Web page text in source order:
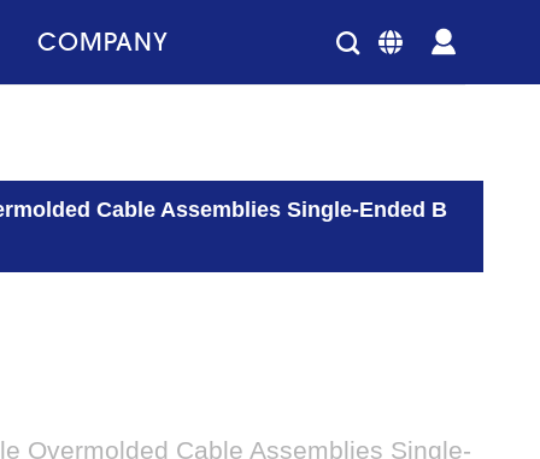
COMPANY
Cable Assemblies Single-Ended B
Overmolded Cable Assemblies Single-